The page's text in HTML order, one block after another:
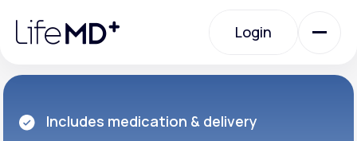
note:
website
accessibility
system.
Login
Login
Urgent Care
Includes medication & delivery